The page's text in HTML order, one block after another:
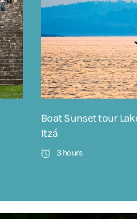
Boat Sunset tour
Itzá
3 hours